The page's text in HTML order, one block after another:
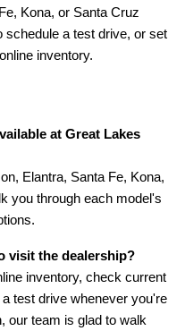
Kona, or Santa Cruz
schedule a test drive, or set
inventory.
at Great Lakes
Elantra, Santa Fe, Kona,
you through each model's
visit the dealership?
inventory, check current
test drive whenever you're
our team is glad to walk